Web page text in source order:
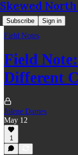
Skewed
Subscribe Sign in
Field Notes
Field
Different
Jolene Dames
May 12
1